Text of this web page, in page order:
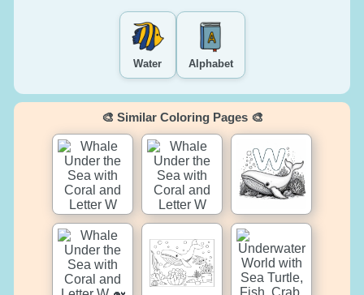
Water Alphabet
🎨 Similar Coloring Pages 🎨